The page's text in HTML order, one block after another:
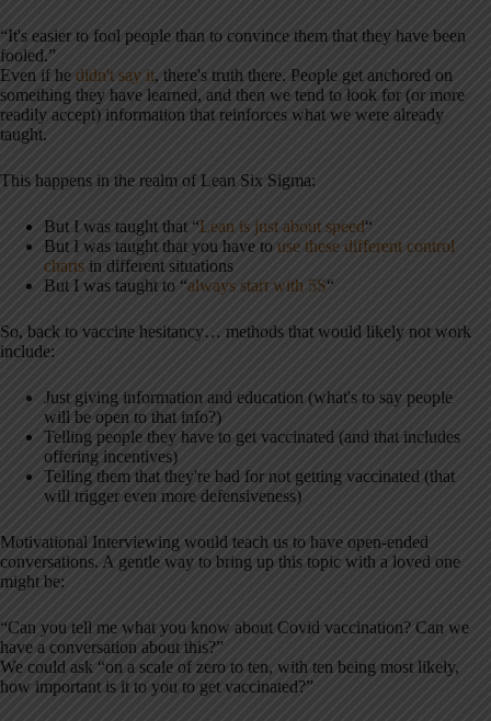
“It's easier to fool people than to convince them that they have been
fooled.”
Even if he didn't say it, there's truth there. People get anchored on
something they have learned, and then we tend to look for (or more
readily accept) information that reinforces what we were already
taught.
This happens in the realm of Lean Six Sigma:
But I was taught that “Lean is just about speed“
But I was taught that you have to use these different control
charts in different situations
But I was taught to “always start with 5S“
So, back to vaccine hesitancy… methods that would likely not work
include:
Just giving information and education (what's to say people
will be open to that info?)
Telling people they have to get vaccinated (and that includes
offering incentives)
Telling them that they're bad for not getting vaccinated (that
will trigger even more defensiveness)
Motivational Interviewing would teach us to have open-ended
conversations. A gentle way to bring up this topic with a loved one
might be:
“Can you tell me what you know about Covid vaccination? Can we
have a conversation about this?”
We could ask “on a scale of zero to ten, with ten being most likely,
how important is it to you to get vaccinated?”